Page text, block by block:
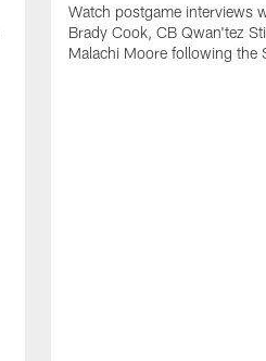
Watch postgame interviews
Brady Cook, CB Qwan'tez
Malachi Moore following the